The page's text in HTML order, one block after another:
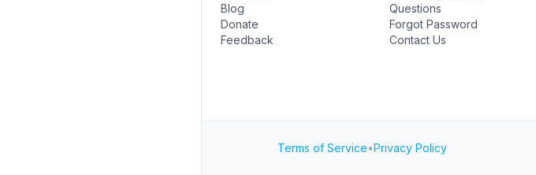
Blog
Donate
Feedback
Questions
Forgot Password
Contact Us
Terms of Service•Privacy Policy